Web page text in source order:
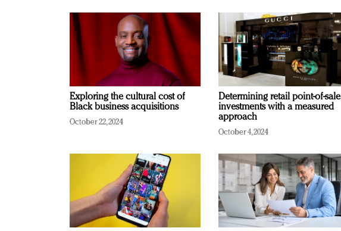
Exploring the cultural cost of
Black business acquisitions
October 22, 2024
Determining retail point-of-sale
investments with a measured
approach
October 4, 2024